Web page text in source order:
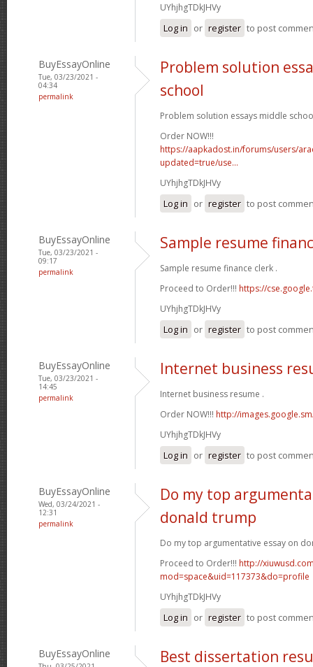
UYhjhgTDkJHVy
Log in or register to post
BuyEssayOnline
Tue, 03/23/2021 -
04:34
permalink
Problem solution
school
Problem solution essays middle
Order NOW!!!
https://aapkadost.in/forums/users/
updated=true/use...
UYhjhgTDkJHVy
Log in or register to post
BuyEssayOnline
Tue, 03/23/2021 -
09:17
permalink
Sample resume
Sample resume finance clerk .
Proceed to Order!!! https://
UYhjhgTDkJHVy
Log in or register to post
BuyEssayOnline
Tue, 03/23/2021 -
14:45
permalink
Internet business
Internet business resume .
Order NOW!!! http://
UYhjhgTDkJHVy
Log in or register to post
BuyEssayOnline
Wed, 03/24/2021 -
12:31
permalink
Do my top
donald trump
Do my top argumentative essay on
Proceed to Order!!! http://
mod=space&uid=117373&do=profile
UYhjhgTDkJHVy
Log in or register to post
BuyEssayOnline Best dissertation